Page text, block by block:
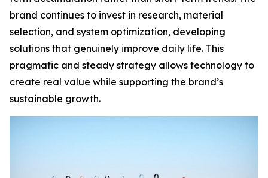
brand continues to invest in research, material
selection, and system optimization, developing
solutions that genuinely improve daily life. This
pragmatic and steady strategy allows technology to
create real value while supporting the brand’s
sustainable growth.